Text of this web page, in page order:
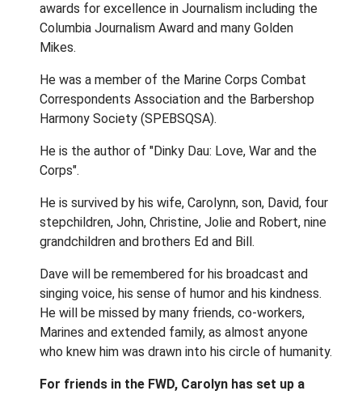
awards for excellence in Journalism including the
Columbia Journalism Award and many Golden
Mikes.
He was a member of the Marine Corps Combat
Correspondents Association and the Barbershop
Harmony Society (SPEBSQSA).
He is the author of "Dinky Dau: Love, War and the
Corps".
He is survived by his wife, Carolynn, son, David, four
stepchildren, John, Christine, Jolie and Robert, nine
grandchildren and brothers Ed and Bill.
Dave will be remembered for his broadcast and
singing voice, his sense of humor and his kindness.
He will be missed by many friends, co-workers,
Marines and extended family, as almost anyone
who knew him was drawn into his circle of humanity.
For friends in the FWD, Carolyn has set up a